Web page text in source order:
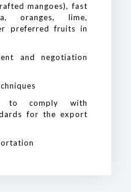
mangoes), fast
oranges, lime,
preferred fruits in
and negotiation
to comply with
for the export